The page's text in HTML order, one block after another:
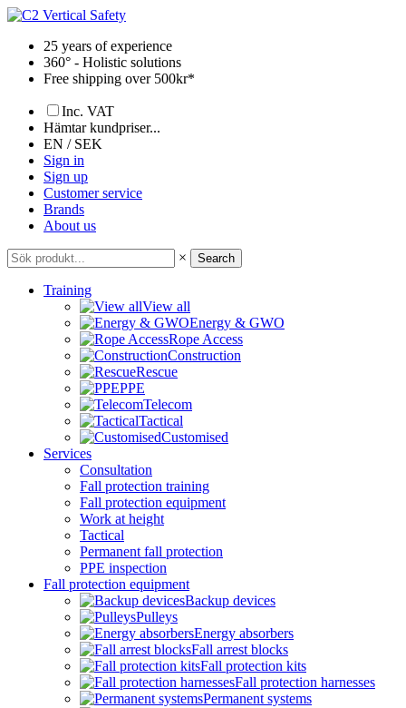
Skip
content25 years of experience
360° - Holistic solutions
Free shipping over 500kr*
Inc. VAT
Hämtar kundpriser...
EN / SEK
Sign in
Sign up
Customer service
Brands
About us
× Search
Training
View all
Energy & GWO
Rope Access
Construction
Rescue
PPE
Telecom
Tactical
Customised
Services
Consultation
Fall protection training
Fall protection equipment
Work at height
Tactical
Permanent fall protection
PPE inspection
Fall protection equipment
Backup devices
Pulleys
Energy absorbers
Fall arrest blocks
Fall protection kits
Fall protection harnesses
Permanent systems